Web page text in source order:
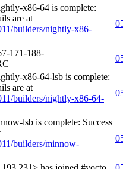
x86-64 is complete:
are at
builders/nightly-x86-
171-188-
x86-64-lsb is complete:
are at
builders/nightly-x86-64-
lsb is complete: Success
builders/minnow-